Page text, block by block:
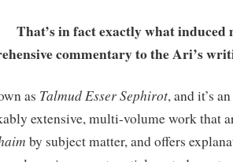
in fact exactly what induced
commentary to the Ari’s
as Talmud Esser Sephirot, and it’s
extensive, multi-volume work that
by subject matter, and offers